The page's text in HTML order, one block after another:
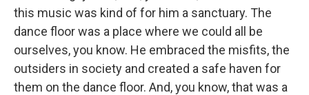
this music was kind of for him a sanctuary. The
dance floor was a place where we could all be
ourselves, you know. He embraced the misfits, the
outsiders in society and created a safe haven for
them on the dance floor. And, you know, that was a